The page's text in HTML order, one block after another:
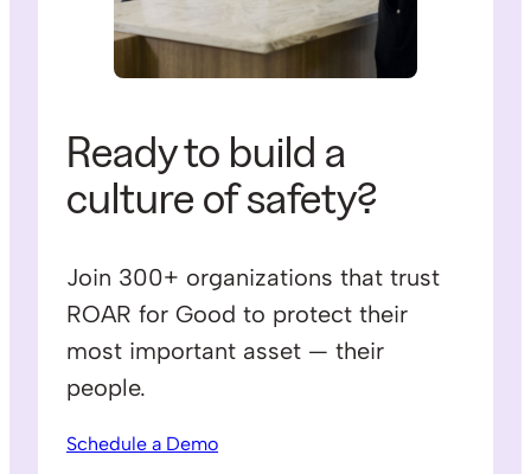
Ready to build a
culture of safety?
Join 300+ organizations that trust
ROAR for Good to protect their
most important asset — their
people.
Schedule a Demo